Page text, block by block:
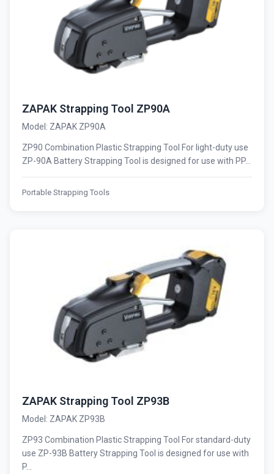
ZAPAK Strapping Tool ZP90A
Model: ZAPAK ZP90A
ZP90 Combination Plastic Strapping Tool For light-duty use
ZP-90A Battery Strapping Tool is designed for use with PP...
Portable Strapping Tools
ZAPAK Strapping Tool ZP93B
Model: ZAPAK ZP93B
ZP93 Combination Plastic Strapping Tool For standard-duty
use ZP-93B Battery Strapping Tool is designed for use with
P...